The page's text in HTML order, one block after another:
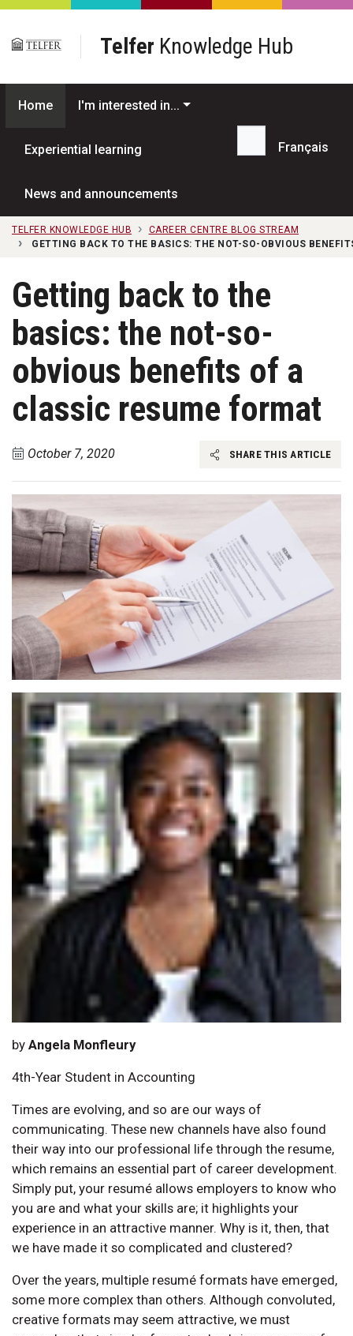
Skip to main content
Telfer Knowledge Hub
Home I'm interested in...
Experiential learning
News and announcements
Search...
Français
TELFER KNOWLEDGE HUB
CAREER CENTRE BLOG STREAM
GETTING BACK TO THE BASICS: THE NOT-SO-OBVIOUS
Getting back to the
basics: the not-so-
obvious benefits of a
classic resume format
October 7, 2020 SHARE THIS ARTICLE
by Angela Monfleury
4th-Year Student in Accounting
Times are evolving, and so are our ways of
communicating. These new channels have also found
their way into our professional life through the resume,
which remains an essential part of career development.
Simply put, your resumé allows employers to know who
you are and what your skills are; it highlights your
experience in an attractive manner. Why is it, then, that
we have made it so complicated and clustered?
Over the years, multiple resumé formats have emerged,
some more complex than others. Although convoluted,
creative formats may seem attractive, we must